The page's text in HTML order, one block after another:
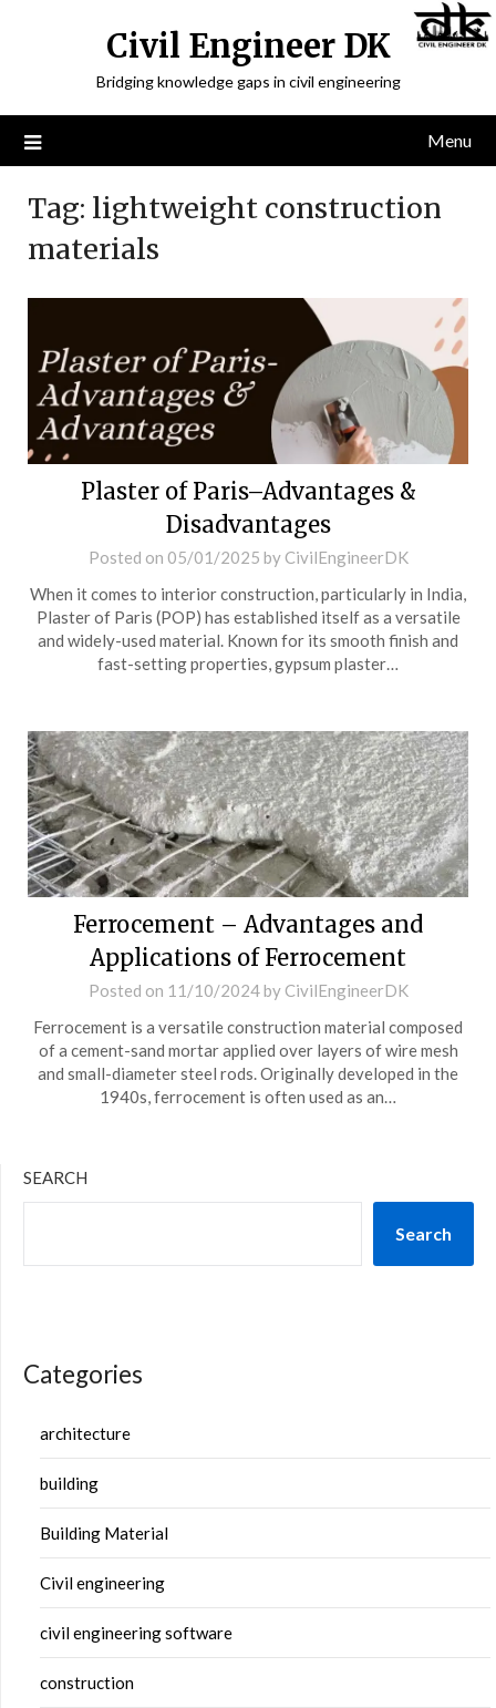
Civil Engineer DK
Bridging knowledge gaps in civil engineering
Menu
Tag: lightweight construction
materials
Plaster of Paris–Advantages &
Disadvantages
Posted on 05/01/2025 by CivilEngineerDK
When it comes to interior construction, particularly in India,
Plaster of Paris (POP) has established itself as a versatile
and widely-used material. Known for its smooth finish and
fast-setting properties, gypsum plaster…
Ferrocement – Advantages and
Applications of Ferrocement
Posted on 11/10/2024by CivilEngineerDK
Ferrocement is a versatile construction material composed
of a cement-sand mortar applied over layers of wire mesh
and small-diameter steel rods. Originally developed in the
1940s, ferrocement is often used as an…
SEARCH
Search
Categories
architecture
building
Building Material
Civil engineering
civil engineering software
construction